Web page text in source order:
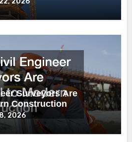
Surveyors Are
Construction
2026